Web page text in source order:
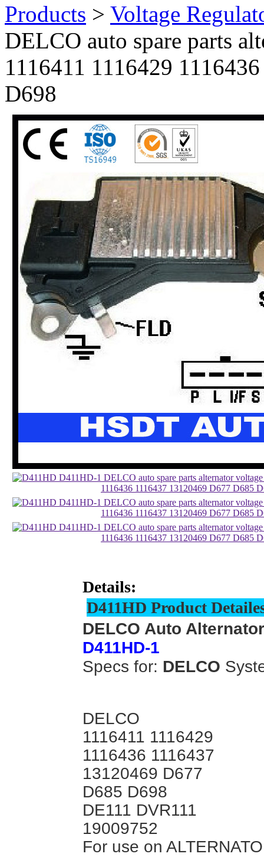
Products > Voltage
DELCO auto spare parts
1116411 1116429
D698
Details:
D411HD Product
DELCO Auto
D411HD-1
Specs for: DELCO
DELCO
1116411 1116429
1116436 1116437
13120469 D677
D685 D698
DE111 DVR111
19009752
For use on